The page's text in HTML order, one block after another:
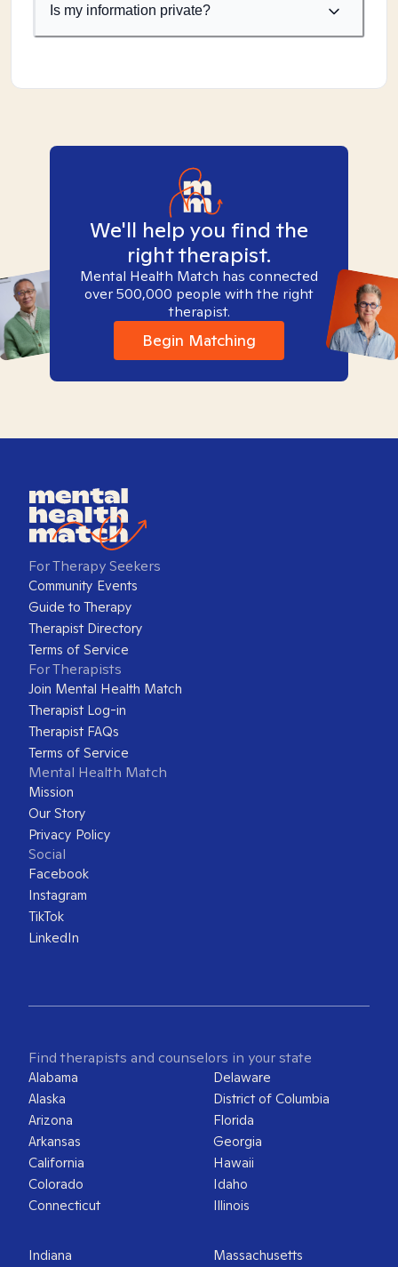
Is my information private?
We'll help you find the
right therapist.
Mental Health Match has connected
over 500,000 people with the right
therapist.
Begin Matching
For Therapy Seekers
Community Events
Guide to Therapy
Therapist Directory
Terms of Service
For Therapists
Join Mental Health Match
Therapist Log-in
Therapist FAQs
Terms of Service
Mental Health Match
Mission
Our Story
Privacy Policy
Social
Facebook
Instagram
TikTok
LinkedIn
Find therapists and counselors in your state
Alabama
Alaska
Arizona
Arkansas
California
Colorado
Connecticut
Delaware
District of Columbia
Florida
Georgia
Hawaii
Idaho
Illinois
Indiana
Massachusetts